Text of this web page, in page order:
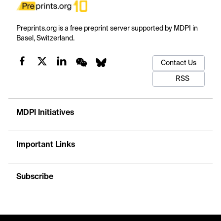
Preprints.org is a free preprint server supported by MDPI in
Basel, Switzerland.
Contact Us
RSS
MDPI Initiatives
Important Links
Subscribe